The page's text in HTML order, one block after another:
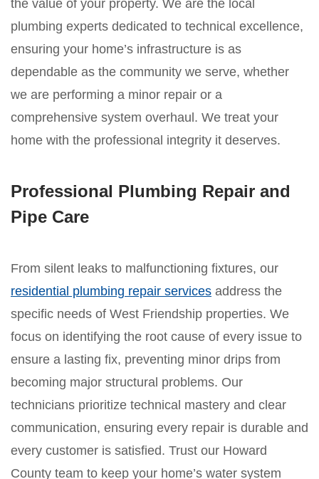
the value of your property. We are the local
plumbing experts dedicated to technical excellence,
ensuring your home’s infrastructure is as
dependable as the community we serve, whether
we are performing a minor repair or a
comprehensive system overhaul. We treat your
home with the professional integrity it deserves.
Professional Plumbing Repair and
Pipe Care
From silent leaks to malfunctioning fixtures, our
residential plumbing repair services address the
specific needs of West Friendship properties. We
focus on identifying the root cause of every issue to
ensure a lasting fix, preventing minor drips from
becoming major structural problems. Our
technicians prioritize technical mastery and clear
communication, ensuring every repair is durable and
every customer is satisfied. Trust our Howard
County team to keep your home’s water system